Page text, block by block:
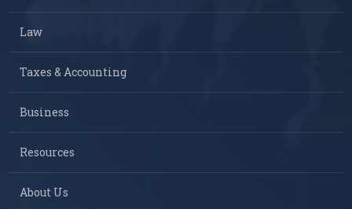
Law
Taxes & Accounting
Business
Resources
About Us